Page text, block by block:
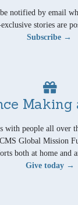
notified by email
stories are
Subscribe →
Making
with people all over
Global Mission
both at home and
Give today →